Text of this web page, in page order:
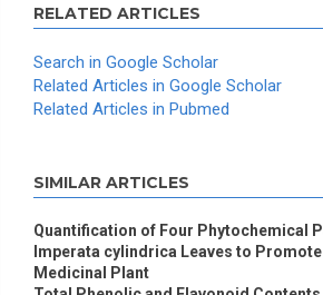
RELATED ARTICLES
Search in Google Scholar
Related Articles in Google Scholar
Related Articles in Pubmed
SIMILAR ARTICLES
Quantification of Four Phytochemical
Imperata cylindrica Leaves to Promote
Medicinal Plant